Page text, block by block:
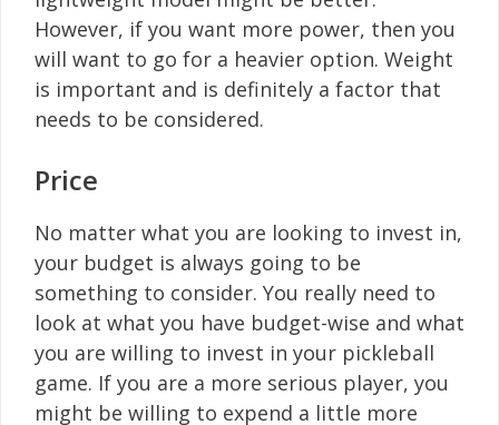
However, if you want more power, then you
will want to go for a heavier option. Weight
is important and is definitely a factor that
needs to be considered.
Price
No matter what you are looking to invest in,
your budget is always going to be
something to consider. You really need to
look at what you have budget-wise and what
you are willing to invest in your pickleball
game. If you are a more serious player, you
might be willing to expend a little more